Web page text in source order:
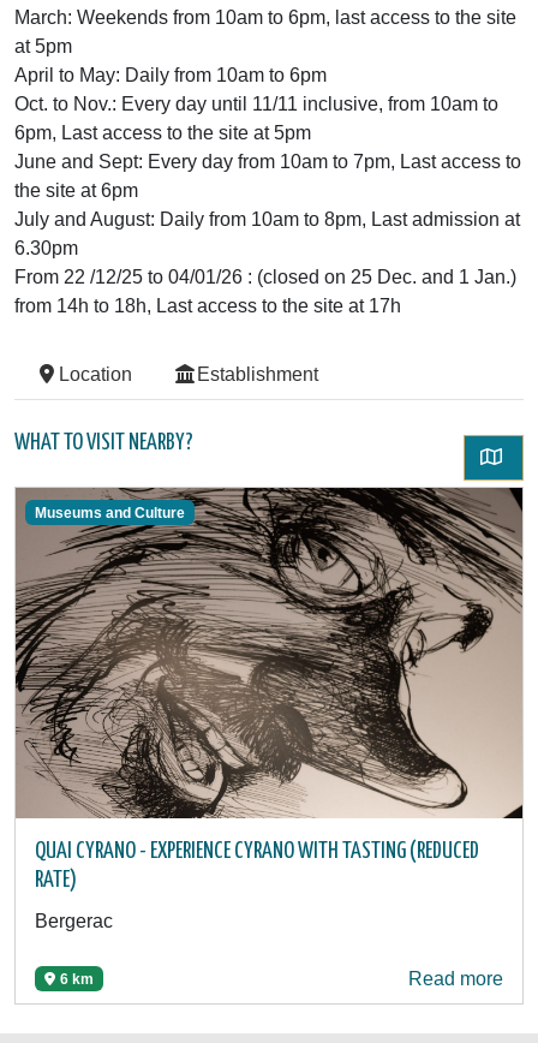
March: Weekends from 10am to 6pm, last access to the site
at 5pm
April to May: Daily from 10am to 6pm
Oct. to Nov.: Every day until 11/11 inclusive, from 10am to
6pm, Last access to the site at 5pm
June and Sept: Every day from 10am to 7pm, Last access to
the site at 6pm
July and August: Daily from 10am to 8pm, Last admission at
6.30pm
From 22 /12/25 to 04/01/26 : (closed on 25 Dec. and 1 Jan.)
from 14h to 18h, Last access to the site at 17h
Location Establishment
WHAT TO VISIT NEARBY?
Museums and Culture
QUAI CYRANO - EXPERIENCE CYRANO WITH TASTING (REDUCED
RATE)
Bergerac
6 km Read more